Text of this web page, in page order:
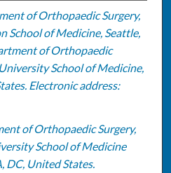
of Orthopaedic Surgery,
School of Medicine, Seattle,
of Orthopaedic
School of Medicine,
Electronic address:
of Orthopaedic Surgery,
School of Medicine
DC, United States.